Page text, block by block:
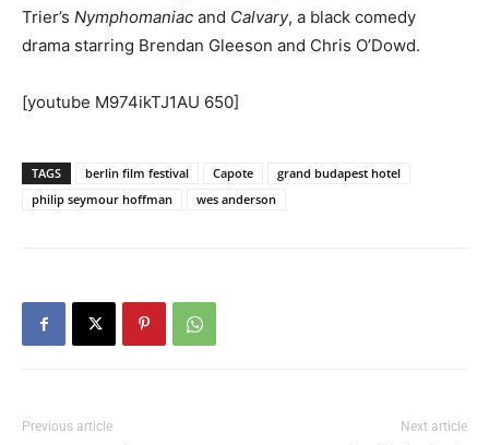
Trier’s Nymphomaniac and Calvary, a black comedy
drama starring Brendan Gleeson and Chris O’Dowd.
[youtube M974ikTJ1AU 650]
TAGS berlin film festival Capote
grand budapest hotel
philip seymour hoffman
wes anderson
Previous article Next article